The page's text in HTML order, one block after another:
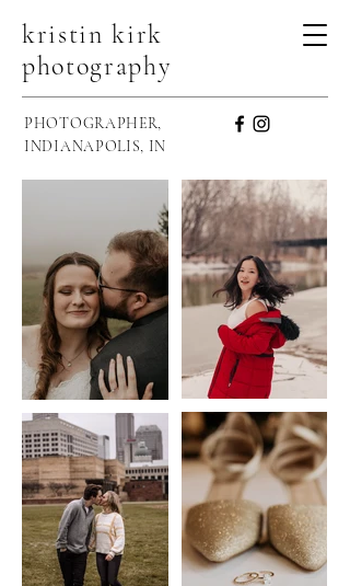
kristin kirk
photography
PHOTOGRAPHER,
INDIANAPOLIS, IN